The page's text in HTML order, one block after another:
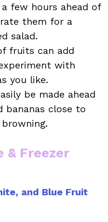
few hours ahead of
them for a
salad.
fruits can add
with
you like.
be made ahead
bananas close to
& Freezer
and Blue Fruit